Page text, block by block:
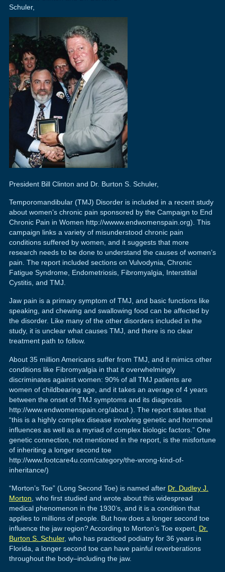
Schuler,
President Bill Clinton and Dr. Burton S. Schuler,
Temporomandibular (TMJ) Disorder is included in a recent study
about women’s chronic pain sponsored by the Campaign to End
Chronic Pain in Women http://wwww.endwomenspain.org). This
campaign links a variety of misunderstood chronic pain
conditions suffered by women, and it suggests that more
research needs to be done to understand the causes of women’s
pain. The report included sections on Vulvodynia, Chronic
Fatigue Syndrome, Endometriosis, Fibromyalgia, Interstitial
Cystitis, and TMJ.
Jaw pain is a primary symptom of TMJ, and basic functions like
speaking, and chewing and swallowing food can be affected by
the disorder. Like many of the other disorders included in the
study, it is unclear what causes TMJ, and there is no clear
treatment path to follow.
About 35 million Americans suffer from TMJ, and it mimics other
conditions like Fibromyalgia in that it overwhelmingly
discriminates against women: 90% of all TMJ patients are
women of childbearing age, and it takes an average of 4 years
between the onset of TMJ symptoms and its diagnosis
http://www.endwomenspain.org/about ). The report states that
“this is a highly complex disease involving genetic and hormonal
influences as well as a myriad of complex biologic factors.” One
genetic connection, not mentioned in the report, is the misfortune
of inheriting a longer second toe
http://www.footcare4u.com/category/the-wrong-kind-of-
inheritance/)
“Morton’s Toe” (Long Second Toe) is named after Dr. Dudley J.
Morton, who first studied and wrote about this widespread
medical phenomenon in the 1930’s, and it is a condition that
applies to millions of people. But how does a longer second toe
influence the jaw region? According to Morton’s Toe expert, Dr.
Burton S. Schuler, who has practiced podiatry for 36 years in
Florida, a longer second toe can have painful reverberations
throughout the body–including the jaw.